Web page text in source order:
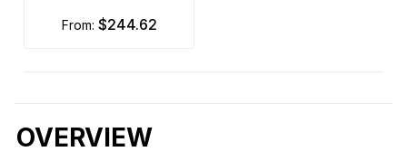
from: $244.62
OVERVIEW